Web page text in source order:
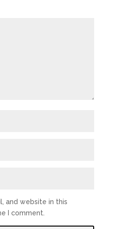
and website in this
I comment.